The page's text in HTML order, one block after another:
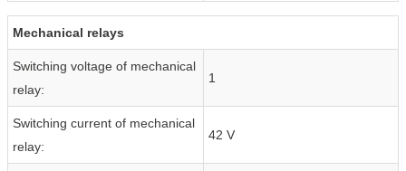
Mechanical relays
Switching voltage of mechanical
relay:
1
Switching current of mechanical
relay:
42 V